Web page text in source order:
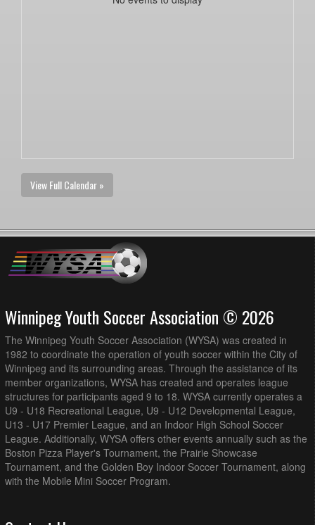
View Full Calendar »
Winnipeg Youth Soccer Association © 2026
The Winnipeg Youth Soccer Association (WYSA) was created in
1982 to coordinate the operation of youth soccer within the City of
Winnipeg and its surrounding areas. Through the assistance of its
member organizations, WYSA has created and operates league
structures for participants aged 9 to 18. WYSA currently operates a
U9 - U18 Recreational League, U9 - U12 Developmental League,
U13 - U17 Premier League, and an Indoor High School Soccer
League. Additionally, WYSA offers other events annually such as the
Boston Pizza Player's Tournament, the Prairie Showcase
Tournament, and the Golden Boy Indoor Soccer Tournament, along
with the Mobile Mini Soccer Program.